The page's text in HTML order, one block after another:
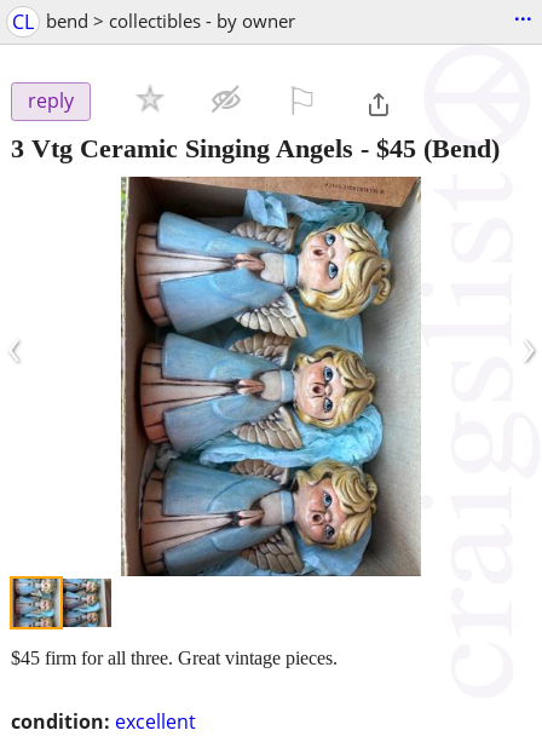
CL bend > collectibles - by owner ...
reply
3 Vtg Ceramic Singing Angels - $45 (Bend)
‹ ›
condition: excellent
$45 firm for all three. Great vintage pieces.